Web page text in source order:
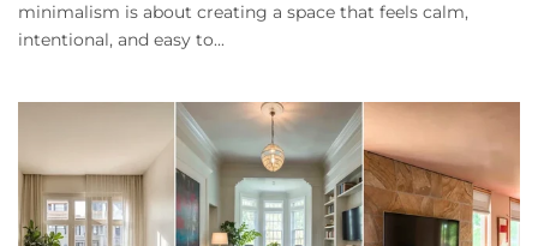
minimalism is about creating a space that feels calm,
intentional, and easy to...